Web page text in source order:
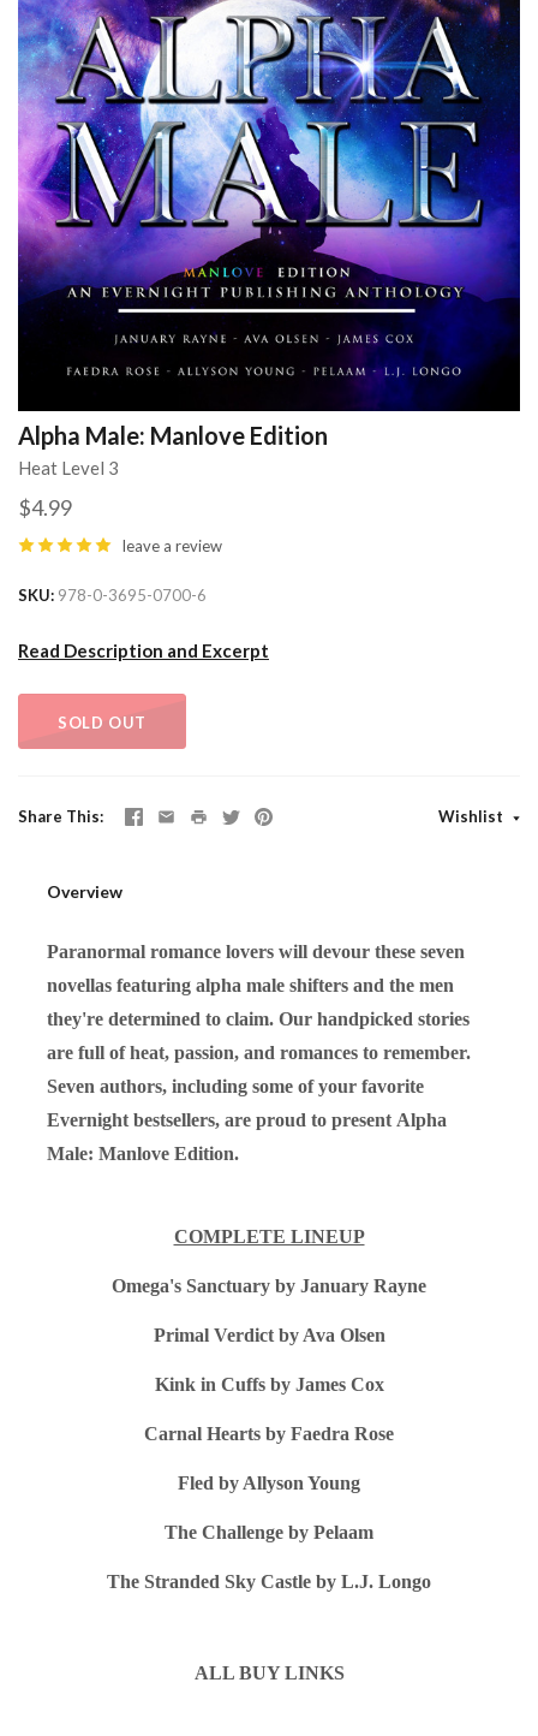
Alpha Male: Manlove Edition
Heat Level 3
$4.99
leave a review
SKU 978-0-3695-0700-6
Read Description and Excerpt
SOLD OUT
Share This Wishlist
Overview
Paranormal romance lovers will devour these seven
novellas featuring alpha male shifters and the men
they're determined to claim. Our handpicked stories
are full of heat, passion, and romances to remember.
Seven authors, including some of your favorite
Evernight bestsellers, are proud to present Alpha
Male: Manlove Edition.
COMPLETE LINEUP
Omega's Sanctuary by January Rayne
Primal Verdict by Ava Olsen
Kink in Cuffs by James Cox
Carnal Hearts by Faedra Rose
Fled by Allyson Young
The Challenge by Pelaam
The Stranded Sky Castle by L.J. Longo
ALL BUY LINKS